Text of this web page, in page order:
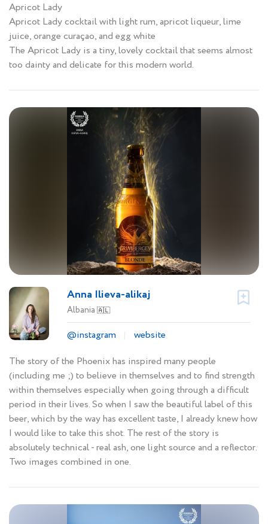
Apricot Lady
Apricot Lady cocktail with light rum, apricot liqueur, lime
juice, orange curaçao, and egg white
The Apricot Lady is a tiny, lovely cocktail that seems almost
too dainty and delicate for this modern world.
Anna Ilieva-alikaj
Albania 🇦🇱
@instagram
website
The story of the Phoenix has inspired many people
(including me ;) to believe in themselves and to find strength
within themselves especially when going through a difficult
period in their lives. So when I saw the beautiful label of this
beer, which by the way has excellent taste, I already knew how
I would like to take this shot. The rest of the story is
absolutely technical - real ash, one light source and a reflector.
Two images combined in one.